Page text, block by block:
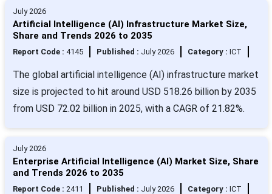
July 2026
Artificial Intelligence (AI) Infrastructure Market Size,
Share and Trends 2026 to 2035
Report Code : 4145 Published : July 2026 Category : ICT
The global artificial intelligence (AI) infrastructure market
size is projected to hit around USD 518.26 billion by 2035
from USD 72.02 billion in 2025, with a CAGR of 21.82%.
July 2026
Enterprise Artificial Intelligence (AI) Market Size, Share
and Trends 2026 to 2035
Report Code : 2411 Published : July 2026 Category : ICT